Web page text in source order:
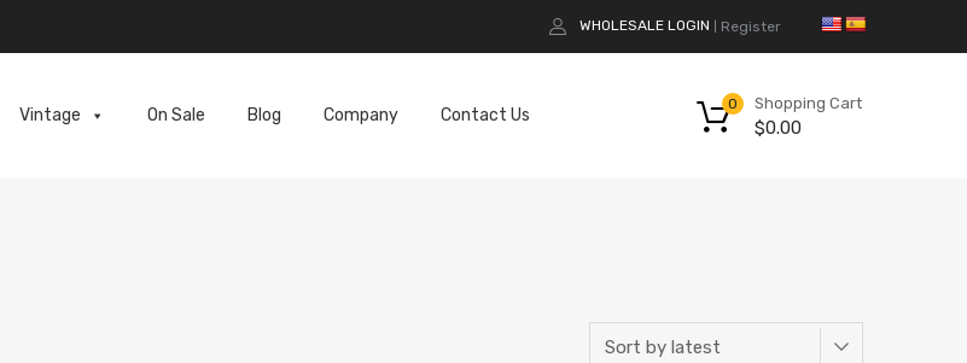
WHOLESALE LOGIN Register
Shopping Cart
$0.00
0
Vintage On Sale Blog Company Contact Us